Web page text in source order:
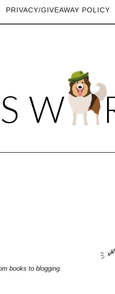
PRIVACY/GIVEAWAY POLICY
books to blogging.